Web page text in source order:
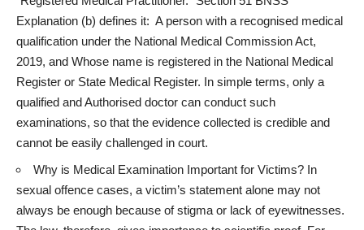
Explanation (b) defines it: A person with a recognised medical
qualification under the National Medical Commission Act,
2019, and Whose name is registered in the National Medical
Register or State Medical Register. In simple terms, only a
qualified and Authorised doctor can conduct such
examinations, so that the evidence collected is credible and
cannot be easily challenged in court.
Why is Medical Examination Important for Victims? In
sexual offence cases, a victim’s statement alone may not
always be enough because of stigma or lack of eyewitnesses.